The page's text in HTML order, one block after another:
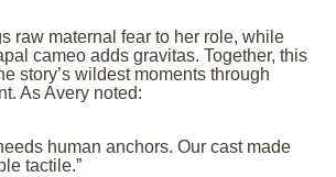
raw maternal fear to her role, while
cameo adds gravitas. Together, this
story’s wildest moments through
As Avery noted:
human anchors. Our cast made
tactile.”